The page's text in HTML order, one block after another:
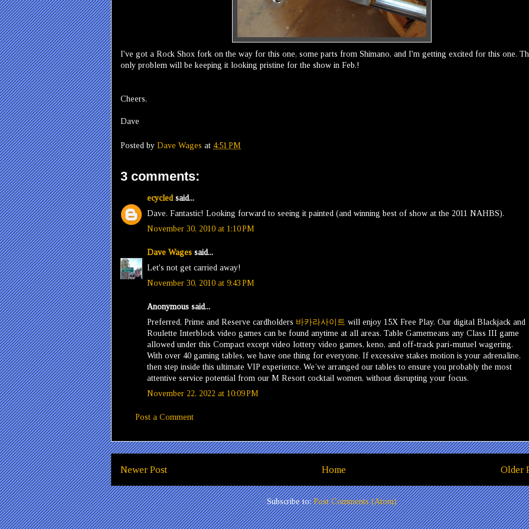
I've got a Rock Shox fork on the way for this one, some parts from Shimano, and I'm getting excited for this one.
only problem will be keeping it looking pristine for the show in Feb.!
Cheers,
Dave
Posted by Dave Wages at 4:51 PM
3 comments:
ecycledsaid...
Dave. Fantastic! Looking forward to seeing it painted (and winning best of show at the 2011 NAHBS).
November 30, 2010 at 1:10 PM
Dave Wages said...
Let's not get carried away!
November 30, 2010 at 9:43 PM
Anonymous said...
Preferred, Prime and Reserve cardholders 바카라사이트 will enjoy 15X Free Play. Our digital Blackjack and
Roulette Interblock video games can be found anytime at all areas. Table Gamemeans any Class III game
allowed under this Compact except video lottery video games, keno, and off-track pari-mutuel wagering.
With over 40 gaming tables, we have one thing for everyone. If excessive stakes motion is your adrenaline,
then step inside this ultimate VIP experience. We’ve arranged our tables to ensure you probably the most
attentive service potential from our M Resort cocktail women, without disrupting your focus.
November 22, 2022 at 10:09 PM
Post a Comment
Newer Post Older
Home
Subscribe to:Post Comments (Atom)